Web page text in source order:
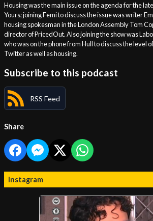
Housing was the main issue on the agenda for the
Yours; joining Femi to discuss the issue was writer
housing spokesman in the London Assembly Tom
director of PricedOut. Also joining the show was
who was on the phone from Hull to discuss the level
Twitter as well as housing.
Subscribe to this podcast
RSS Feed
Share
Instagram